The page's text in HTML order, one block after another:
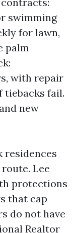
swimming
for lawn,
palm
with repair
tiebacks fail.
new
residences
Lee
protections
that cap
do not have
Realtor